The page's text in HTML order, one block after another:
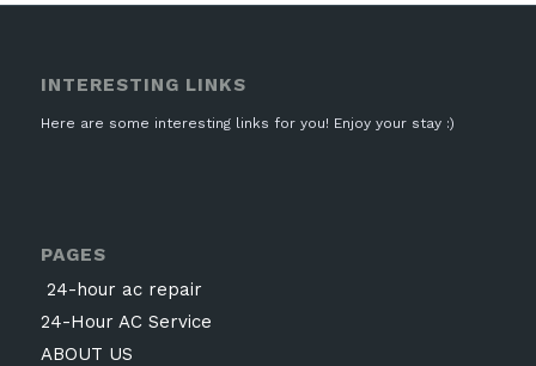
INTERESTING LINKS
Here are some interesting links for you! Enjoy your stay :)
PAGES
24-hour ac repair
24-Hour AC Service
ABOUT US